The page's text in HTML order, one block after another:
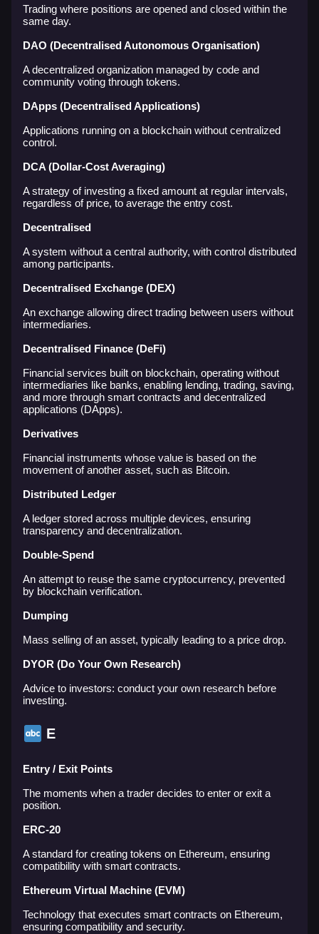
Trading where positions are opened and closed within the
same day.
DAO (Decentralised Autonomous Organisation)
A decentralized organization managed by code and
community voting through tokens.
DApps (Decentralised Applications)
Applications running on a blockchain without centralized
control.
DCA (Dollar-Cost Averaging)
A strategy of investing a fixed amount at regular intervals,
regardless of price, to average the entry cost.
Decentralised
A system without a central authority, with control distributed
among participants.
Decentralised Exchange (DEX)
An exchange allowing direct trading between users without
intermediaries.
Decentralised Finance (DeFi)
Financial services built on blockchain, operating without
intermediaries like banks, enabling lending, trading, saving,
and more through smart contracts and decentralized
applications (DApps).
Derivatives
Financial instruments whose value is based on the
movement of another asset, such as Bitcoin.
Distributed Ledger
A ledger stored across multiple devices, ensuring
transparency and decentralization.
Double-Spend
An attempt to reuse the same cryptocurrency, prevented
by blockchain verification.
Dumping
Mass selling of an asset, typically leading to a price drop.
DYOR (Do Your Own Research)
Advice to investors: conduct your own research before
investing.
E
Entry / Exit Points
The moments when a trader decides to enter or exit a
position.
ERC-20
A standard for creating tokens on Ethereum, ensuring
compatibility with smart contracts.
Ethereum Virtual Machine (EVM)
Technology that executes smart contracts on Ethereum,
ensuring compatibility and security.